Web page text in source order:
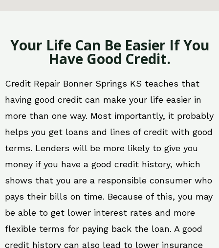
Your Life Can Be Easier If You
Have Good Credit.
Credit Repair Bonner Springs KS teaches that
having good credit can make your life easier in
more than one way. Most importantly, it probably
helps you get loans and lines of credit with good
terms. Lenders will be more likely to give you
money if you have a good credit history, which
shows that you are a responsible consumer who
pays their bills on time. Because of this, you may
be able to get lower interest rates and more
flexible terms for paying back the loan. A good
credit history can also lead to lower insurance